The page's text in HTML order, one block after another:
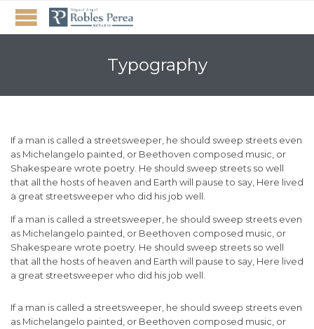
Typography
If a man is called a streetsweeper, he should sweep streets even
as Michelangelo painted, or Beethoven composed music, or
Shakespeare wrote poetry. He should sweep streets so well
that all the hosts of heaven and Earth will pause to say, Here lived
a great streetsweeper who did his job well.
If a man is called a streetsweeper, he should sweep streets even
as Michelangelo painted, or Beethoven composed music, or
Shakespeare wrote poetry. He should sweep streets so well
that all the hosts of heaven and Earth will pause to say, Here lived
a great streetsweeper who did his job well.
If a man is called a streetsweeper, he should sweep streets even
as Michelangelo painted, or Beethoven composed music, or